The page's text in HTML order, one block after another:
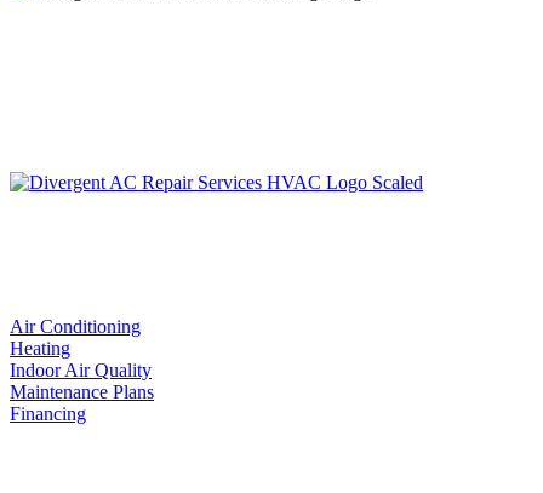
Air Conditioning
Heating
Indoor Air Quality
Maintenance Plans
Financing